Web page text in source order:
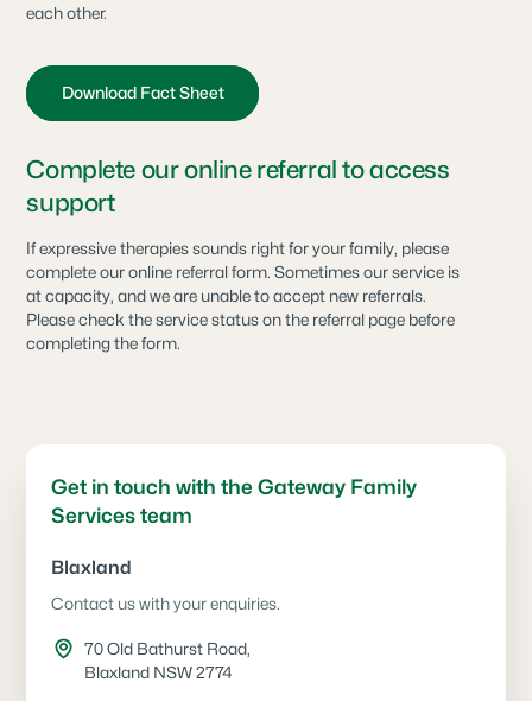
each other.
Download Fact Sheet
Complete our online referral to access
support
If expressive therapies sounds right for your family, please
complete our online referral form. Sometimes our service is
at capacity, and we are unable to accept new referrals.
Please check the service status on the referral page before
completing the form.
Get in touch with the Gateway Family
Services team
Blaxland
Contact us with your enquiries.
70 Old Bathurst Road,
Blaxland NSW 2774